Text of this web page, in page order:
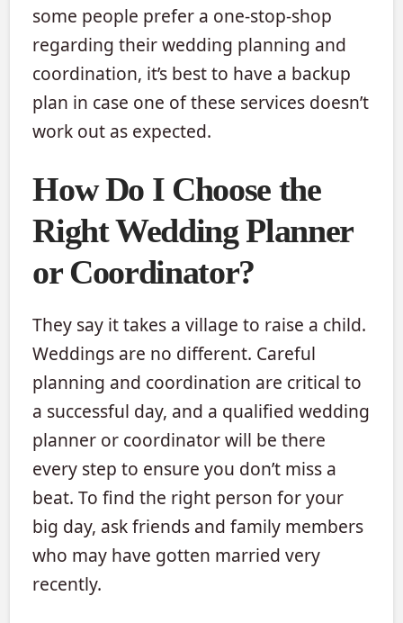
some people prefer a one-stop-shop
regarding their wedding planning and
coordination, it’s best to have a backup
plan in case one of these services doesn’t
work out as expected.
How Do I Choose the
Right Wedding Planner
or Coordinator?
They say it takes a village to raise a child.
Weddings are no different. Careful
planning and coordination are critical to
a successful day, and a qualified wedding
planner or coordinator will be there
every step to ensure you don’t miss a
beat. To find the right person for your
big day, ask friends and family members
who may have gotten married very
recently.